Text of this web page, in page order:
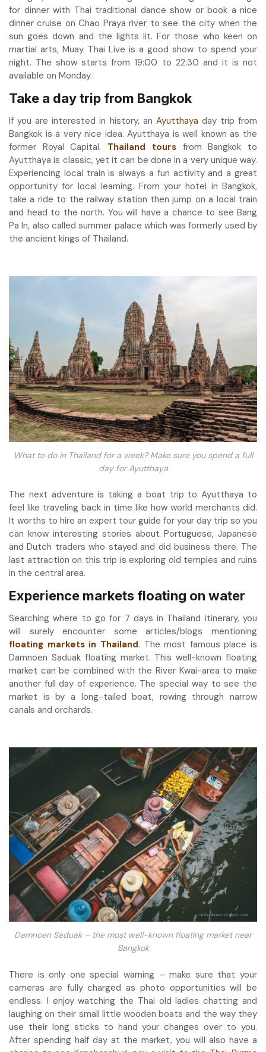
for dinner with Thai traditional dance show or book a nice
dinner cruise on Chao Praya river to see the city when the
sun goes down and the lights lit. For those who keen on
martial arts, Muay Thai Live is a good show to spend your
night. The show starts from 19:00 to 22:30 and it is not
available on Monday.
Take a day trip from Bangkok
If you are interested in history, an Ayutthaya day trip from
Bangkok is a very nice idea. Ayutthaya is well known as the
former Royal Capital. Thailand toursfrom Bangkok to
Ayutthaya is classic, yet it can be done in a very unique way.
Experiencing local train is always a fun activity and a great
opportunity for local learning. From your hotel in Bangkok,
take a ride to the railway station then jump on a local train
and head to the north. You will have a chance to see Bang
Pa In, also called summer palace which was formerly used by
the ancient kings of Thailand.
What to do in Thailand for a week? Make sure you spend a full
day for Ayutthaya
The next adventure is taking a boat trip to Ayutthaya to
feel like traveling back in time like how world merchants did.
It worths to hire an expert tour guide for your day trip so you
can know interesting stories about Portuguese, Japanese
and Dutch traders who stayed and did business there. The
last attraction on this trip is exploring old temples and ruins
in the central area.
Experience markets floating on water
Searching where to go for 7 days in Thailand itinerary, you
will surely encounter some articles/blogs mentioning
floating markets in Thailand. The most famous place is
Damnoen Saduak floating market. This well-known floating
market can be combined with the River Kwai-area to make
another full day of experience. The special way to see the
market is by a long-tailed boat, rowing through narrow
canals and orchards.
Damnoen Saduak – the most well-known floating market near
Bangkok
There is only one special warning – make sure that your
cameras are fully charged as photo opportunities will be
endless. I enjoy watching the Thai old ladies chatting and
laughing on their small little wooden boats and the way they
use their long sticks to hand your changes over to you.
After spending half day at the market, you will also have a